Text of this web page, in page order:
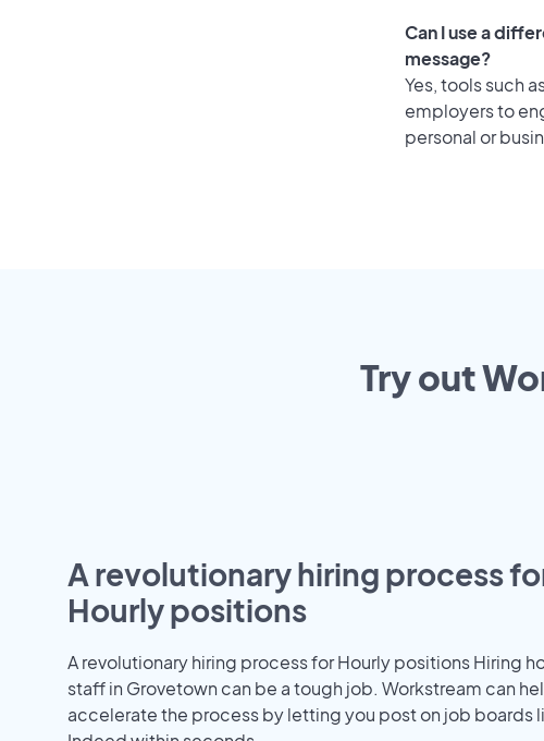
Can I use a
message?
Yes, tools such
employers to
personal or
Try out
A revolutionary hiring process
Hourly positions
A revolutionary hiring process for Hourly positions Hiring
staff in Grovetown can be a tough job. Workstream can
accelerate the process by letting you post on job boards